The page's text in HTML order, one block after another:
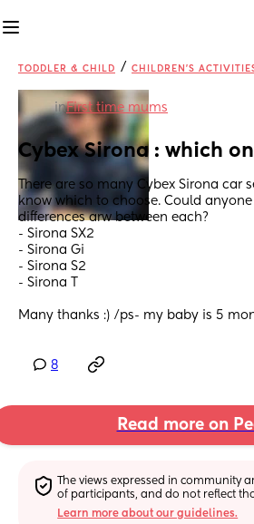
TODDLER & CHILD / CHILDREN'S
inFirst time mums
Cybex Sirona : which
There are so many Cybex Sirona car
know which to choose. Could
differences arw between each?
- Sirona SX2
- Sirona Gi
- Sirona S2
- Sirona T
Many thanks :) /ps- my baby is 5
8
Read more on
The views expressed in community
of participants, and do not reflect
Learn more about our guidelines.